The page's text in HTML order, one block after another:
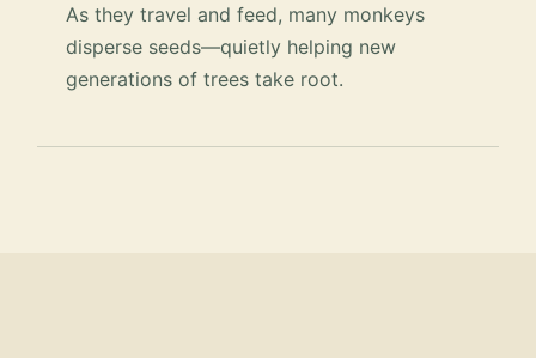
As they travel and feed, many monkeys
disperse seeds—quietly helping new
generations of trees take root.